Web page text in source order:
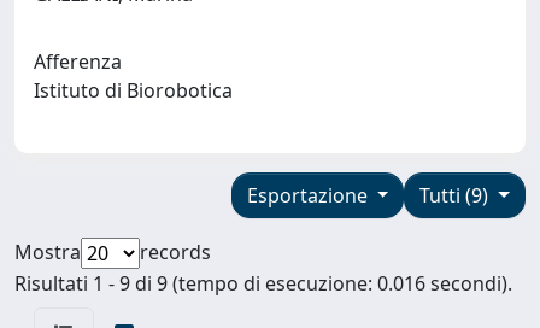
Afferenza
Istituto di Biorobotica
Tutti (9)
Esportazione
Mostra
records
Risultati 1 - 9 di 9 (tempo di esecuzione: 0.016 secondi).